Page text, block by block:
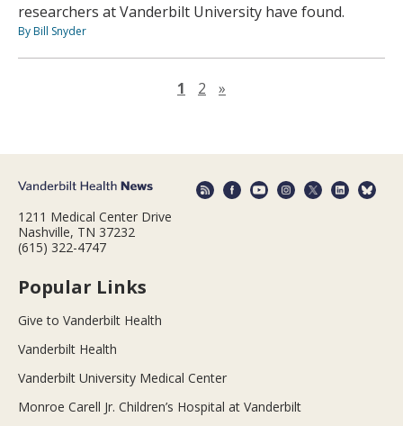
researchers at Vanderbilt University have found.
By Bill Snyder
1 2 »
1211 Medical Center Drive
Nashville, TN 37232
(615) 322-4747
Popular Links
Give to Vanderbilt Health
Vanderbilt Health
Vanderbilt University Medical Center
Monroe Carell Jr. Children’s Hospital at Vanderbilt